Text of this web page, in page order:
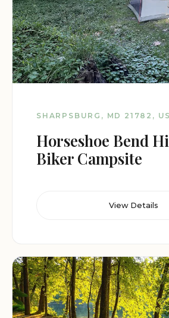
SHARPSBURG, MD 21782,
Horseshoe Bend
Biker Campsite
View Details